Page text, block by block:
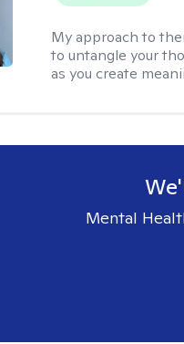
My approach to
to untangle your
as you create
Mental